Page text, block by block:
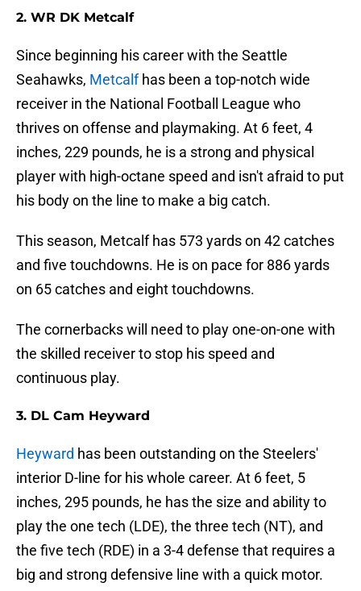
2. WR DK Metcalf
Since beginning his career with the Seattle
Seahawks, Metcalfhas been a top-notch wide
receiver in the National Football League who
thrives on offense and playmaking. At 6 feet, 4
inches, 229 pounds, he is a strong and physical
player with high-octane speed and isn't afraid to put
his body on the line to make a big catch.
This season, Metcalf has 573 yards on 42 catches
and five touchdowns. He is on pace for 886 yards
on 65 catches and eight touchdowns.
The cornerbacks will need to play one-on-one with
the skilled receiver to stop his speed and
continuous play.
3. DL Cam Heyward
Heyward has been outstanding on the Steelers'
interior D-line for his whole career. At 6 feet, 5
inches, 295 pounds, he has the size and ability to
play the one tech (LDE), the three tech (NT), and
the five tech (RDE) in a 3-4 defense that requires a
big and strong defensive line with a quick motor.